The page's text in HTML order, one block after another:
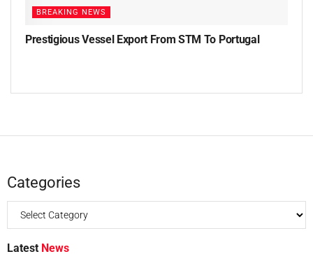
BREAKING NEWS
Prestigious Vessel Export From STM To Portugal
Categories
Latest News